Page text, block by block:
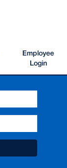
Employee
Login